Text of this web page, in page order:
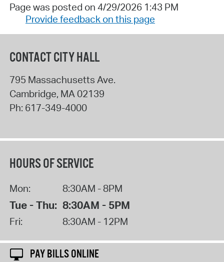
Page was posted on 4/29/2026 1:43 PM
Provide feedback on this page
CONTACT CITY HALL
795 Massachusetts Ave.
Cambridge, MA02139
Ph: 617-349-4000
HOURS OF SERVICE
Mon: 8:30AM - 8PM
Tue - Thu: 8:30AM - 5PM
Fri: 8:30AM - 12PM
PAY BILLS ONLINE